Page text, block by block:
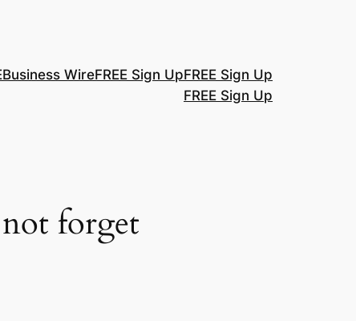
Business WireFREE Sign UpFREE Sign Up
FREE Sign Up
forget